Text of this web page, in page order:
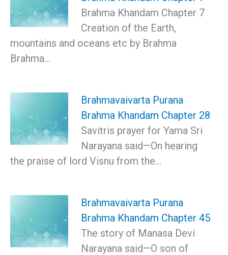
Brahma Khandam Chapter 7
Creation of the Earth,
mountains and oceans etc by Brahma
Brahma…
Brahmavaivarta Purana
Brahma Khandam Chapter 28
Savitris prayer for Yama Sri
Narayana said—On hearing
the praise of lord Visnu from the…
Brahmavaivarta Purana
Brahma Khandam Chapter 45
The story of Manasa Devi
Narayana said—О son of